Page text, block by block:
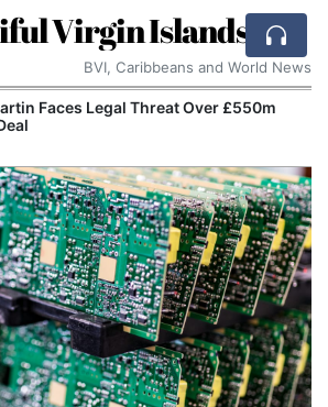
Virgin Islands
BVI, Caribbeans and World News
Faces Legal Threat Over £550m